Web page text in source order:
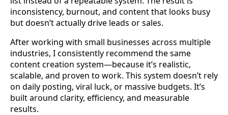
inconsistency, burnout, and content that looks busy
but doesn’t actually drive leads or sales.
After working with small businesses across multiple
industries, I consistently recommend the same
content creation system—because it’s realistic,
scalable, and proven to work. This system doesn’t rely
on daily posting, viral luck, or massive budgets. It’s
built around clarity, efficiency, and measurable
results.